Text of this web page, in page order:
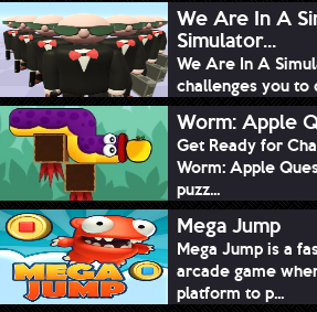
We Are In A
Simulator...
We Are In A
challenges you to
mimic ev...
Worm: Apple
Get Ready for
Worm: Apple
puzz...
Mega Jump
Mega Jump is a
arcade game
platform to p...